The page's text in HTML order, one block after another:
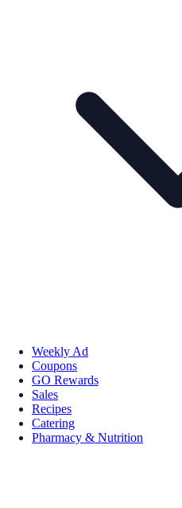
Weekly Ad
Coupons
GO Rewards
Sales
Recipes
Catering
Pharmacy & Nutrition